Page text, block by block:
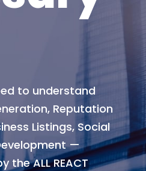
to understand
Reputation
Listings, Social
—
the ALL REACT